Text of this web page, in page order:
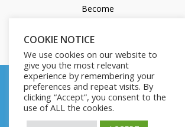
Become
Contact
Us
All Products My account All Courses
COOKIE NOTICE
We use cookies on our website to
give you the most relevant
experience by remembering your
preferences and repeat visits. By
clicking “Accept”, you consent to the
use of ALL the cookies.
We noticed you're visiting from
updated our prices to Euro for your
convenience.